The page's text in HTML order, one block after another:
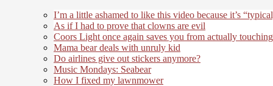
I’m a little ashamed to like this video because it’s
As if I had to prove that clowns are evil
Coors Light once again saves you from actually
Mama bear deals with unruly kid
Do airlines give out stickers anymore?
Music Mondays: Seabear
How I fixed my lawnmower